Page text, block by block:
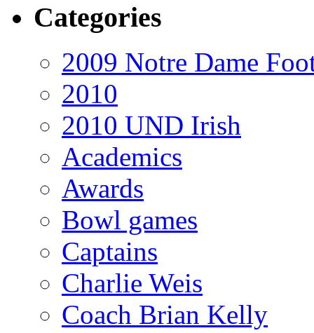
Categories
2009 Notre Dame
2010
2010 UND Irish
Academics
Awards
Bowl games
Captains
Charlie Weis
Coach Brian Kelly